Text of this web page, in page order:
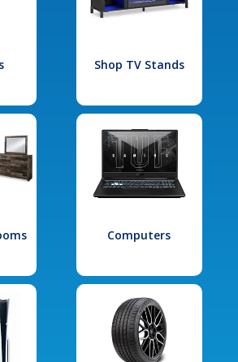
Shop TV Stands
Computers